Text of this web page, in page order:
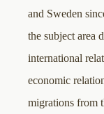
and Sweden
the subject area
international
economic
migrations from